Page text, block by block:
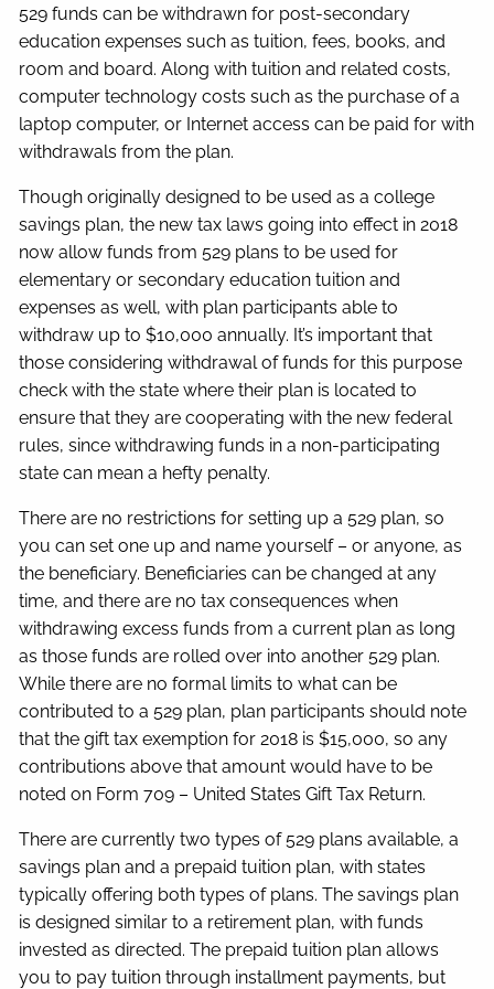
529 funds can be withdrawn for post-secondary
education expenses such as tuition, fees, books, and
room and board. Along with tuition and related costs,
computer technology costs such as the purchase of a
laptop computer, or Internet access can be paid for with
withdrawals from the plan.
Though originally designed to be used as a college
savings plan, the new tax laws going into effect in 2018
now allow funds from 529 plans to be used for
elementary or secondary education tuition and
expenses as well, with plan participants able to
withdraw up to $10,000 annually. It’s important that
those considering withdrawal of funds for this purpose
check with the state where their plan is located to
ensure that they are cooperating with the new federal
rules, since withdrawing funds in a non-participating
state can mean a hefty penalty.
There are no restrictions for setting up a 529 plan, so
you can set one up and name yourself – or anyone, as
the beneficiary. Beneficiaries can be changed at any
time, and there are no tax consequences when
withdrawing excess funds from a current plan as long
as those funds are rolled over into another 529 plan.
While there are no formal limits to what can be
contributed to a 529 plan, plan participants should note
that the gift tax exemption for 2018 is $15,000, so any
contributions above that amount would have to be
noted on Form 709 – United States Gift Tax Return.
There are currently two types of 529 plans available, a
savings plan and a prepaid tuition plan, with states
typically offering both types of plans. The savings plan
is designed similar to a retirement plan, with funds
invested as directed. The prepaid tuition plan allows
you to pay tuition through installment payments, but